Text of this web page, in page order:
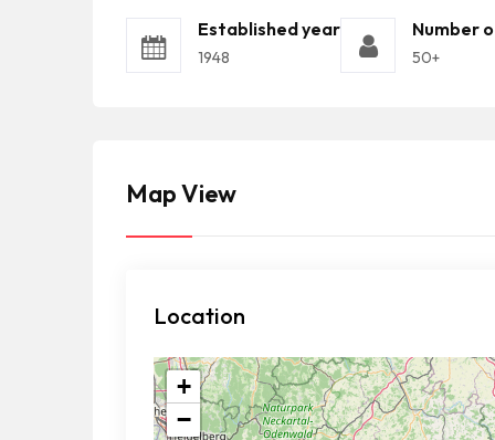
Established year
1948
Number
50+
Map View
Location
+
−